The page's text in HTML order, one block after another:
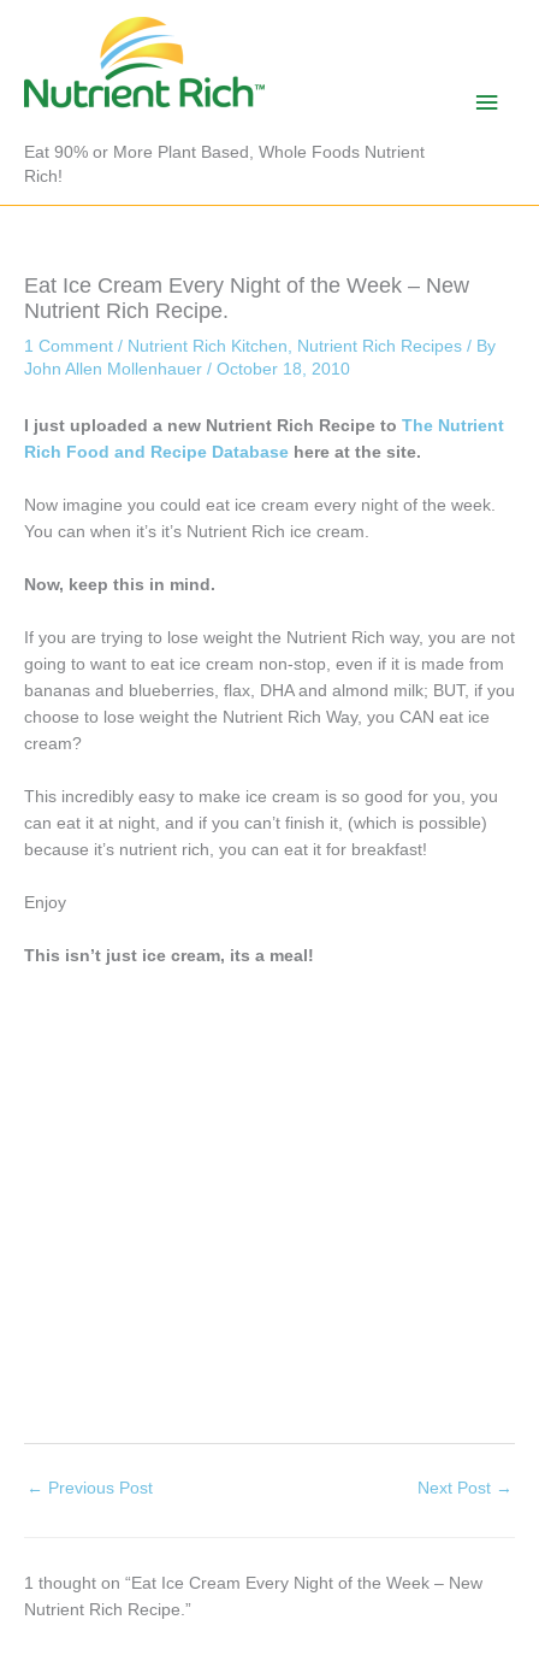
Eat 90% or More Plant Based, Whole Foods Nutrient
Rich!
Main
Eat Ice Cream Every Night of the Week – New
Nutrient Rich Recipe.
1 Comment / Nutrient Rich Kitchen, Nutrient Rich Recipes / By
John Allen Mollenhauer / October 18, 2010
I just uploaded a new Nutrient Rich Recipe to The Nutrient
Rich Food and Recipe Database here at the site.
Now imagine you could eat ice cream every night of the week.
You can when it’s it’s Nutrient Rich ice cream.
Now, keep this in mind.
If you are trying to lose weight the Nutrient Rich way, you are not
going to want to eat ice cream non-stop, even if it is made from
bananas and blueberries, flax, DHA and almond milk; BUT, if you
choose to lose weight the Nutrient Rich Way, you CAN eat ice
cream?
This incredibly easy to make ice cream is so good for you, you
can eat it at night, and if you can’t finish it, (which is possible)
because it’s nutrient rich, you can eat it for breakfast!
Enjoy
This isn’t just ice cream, its a meal!
← Previous Post Next Post →
1 thought on “Eat Ice Cream Every Night of the Week – New
Nutrient Rich Recipe.”